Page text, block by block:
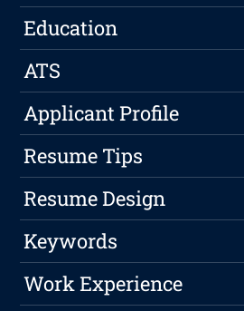
Education
ATS
Applicant Profile
Resume Tips
Resume Design
Keywords
Work Experience